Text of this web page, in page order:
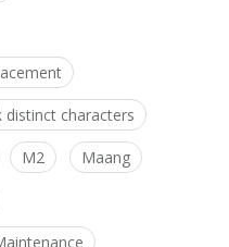
characters
M2 Maang